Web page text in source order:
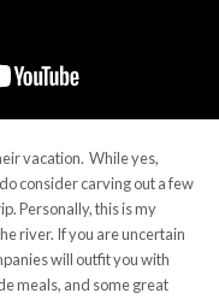
vacation. While yes,
consider carving out a few
Personally, this is my
river. If you are uncertain
will outfit you with
meals, and some great